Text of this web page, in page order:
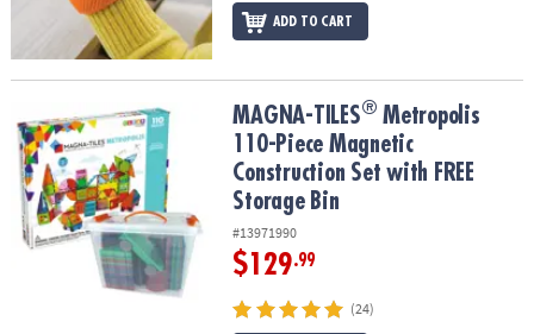
ADD TO CART
MAGNA-TILES®Metropolis 110-Piece Magnetic Construction Set
MAGNA-TILES® Metropolis
110-Piece Magnetic
Construction Set with FREE
Storage Bin
#13971990
$129.99
(24)